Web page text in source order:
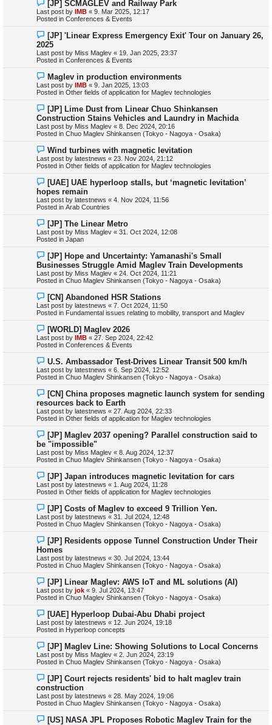
e
w
p
s
t
[JP] SCMAGLEV and Railway Park
Last post by IMB « 9. Mar 2025, 12:17
Posted in Conferences & Events
N
e
w
p
o
[JP] 'Linear Express Emergency Exit' Tour on January 26,
2025
Last post by Miss Maglev « 19. Jan 2025, 23:37
Posted in Conferences & Events
N
e
w
p
s
t
Maglev in production environments
Last post by IMB « 9. Jan 2025, 13:03
Posted in Other fields of application for Maglev technologies
N
e
w
p
o
[JP] Lime Dust from Linear Chuo Shinkansen
Construction Stains Vehicles and Laundry in Machida
Last post by Miss Maglev « 8. Dec 2024, 20:16
Posted in Chuo Maglev Shinkansen (Tokyo - Nagoya - Osaka)
N
e
w
p
s
t
Wind turbines with magnetic levitation
Last post by latestnews « 23. Nov 2024, 21:12
Posted in Other fields of application for Maglev technologies
N
e
w
p
o
[UAE] UAE hyperloop stalls, but ‘magnetic levitation’
hopes remain
Last post by latestnews « 4. Nov 2024, 11:56
Posted in Arab Countries
N
e
w
p
s
t
[JP] The Linear Metro
Last post by Miss Maglev « 31. Oct 2024, 12:08
Posted in Japan
N
e
w
p
o
[JP] Hope and Uncertainty: Yamanashi's Small
Businesses Struggle Amid Maglev Train Developments
Last post by Miss Maglev « 24. Oct 2024, 11:21
Posted in Chuo Maglev Shinkansen (Tokyo - Nagoya - Osaka)
N
e
w
p
s
t
[CN] Abandoned HSR Stations
Last post by latestnews « 7. Oct 2024, 11:50
Posted in Fundamental issues relating to mobility, transport and Maglev
N
e
w
p
s
t
[WORLD] Maglev 2026
Last post by IMB « 27. Sep 2024, 22:42
Posted in Conferences & Events
N
e
w
p
s
t
U.S. Ambassador Test-Drives Linear Transit 500 km/h
Last post by latestnews « 6. Sep 2024, 12:52
Posted in Chuo Maglev Shinkansen (Tokyo - Nagoya - Osaka)
N
e
w
p
o
[CN] China proposes magnetic launch system for sending
resources back to Earth
Last post by latestnews « 27. Aug 2024, 22:33
Posted in Other fields of application for Maglev technologies
N
e
w
p
o
[JP] Maglev 2037 opening? Parallel construction said to
be "impossible"
Last post by Miss Maglev « 8. Aug 2024, 12:37
Posted in Chuo Maglev Shinkansen (Tokyo - Nagoya - Osaka)
N
e
w
p
s
t
[JP] Japan introduces magnetic levitation for cars
Last post by latestnews « 1. Aug 2024, 11:28
Posted in Other fields of application for Maglev technologies
N
e
w
p
s
t
[JP] Costs of Maglev to exceed 9 Trillion Yen.
Last post by latestnews « 31. Jul 2024, 12:48
Posted in Chuo Maglev Shinkansen (Tokyo - Nagoya - Osaka)
N
e
w
p
o
[JP] Residents oppose Tunnel Construction Under Their
Homes
Last post by latestnews « 30. Jul 2024, 13:44
Posted in Chuo Maglev Shinkansen (Tokyo - Nagoya - Osaka)
N
e
w
p
s
t
[JP] Linear Maglev: AWS IoT and ML solutions (AI)
Last post by jok « 9. Jul 2024, 13:47
Posted in Chuo Maglev Shinkansen (Tokyo - Nagoya - Osaka)
N
e
w
p
s
t
[UAE] Hyperloop Dubai-Abu Dhabi project
Last post by latestnews « 12. Jun 2024, 19:18
Posted in Hyperloop concepts
N
e
w
p
s
t
[JP] Maglev Line: Showing Solutions to Local Concerns
Last post by Miss Maglev « 2. Jun 2024, 23:19
Posted in Chuo Maglev Shinkansen (Tokyo - Nagoya - Osaka)
N
e
w
p
o
[JP] Court rejects residents' bid to halt maglev train
construction
Last post by latestnews « 28. May 2024, 19:06
Posted in Chuo Maglev Shinkansen (Tokyo - Nagoya - Osaka)
N[US] NASA JPL Proposes Robotic Maglev Train for the